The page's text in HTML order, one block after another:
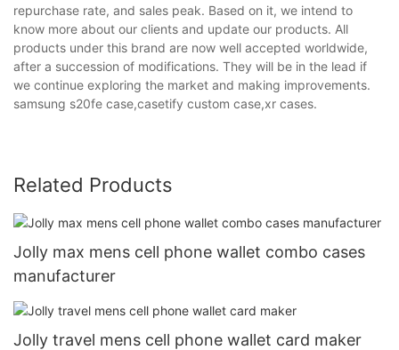
repurchase rate, and sales peak. Based on it, we intend to
know more about our clients and update our products. All
products under this brand are now well accepted worldwide,
after a succession of modifications. They will be in the lead if
we continue exploring the market and making improvements.
samsung s20fe case,casetify custom case,xr cases.
Related Products
Jolly max mens cell phone wallet combo cases
manufacturer
Jolly travel mens cell phone wallet card maker